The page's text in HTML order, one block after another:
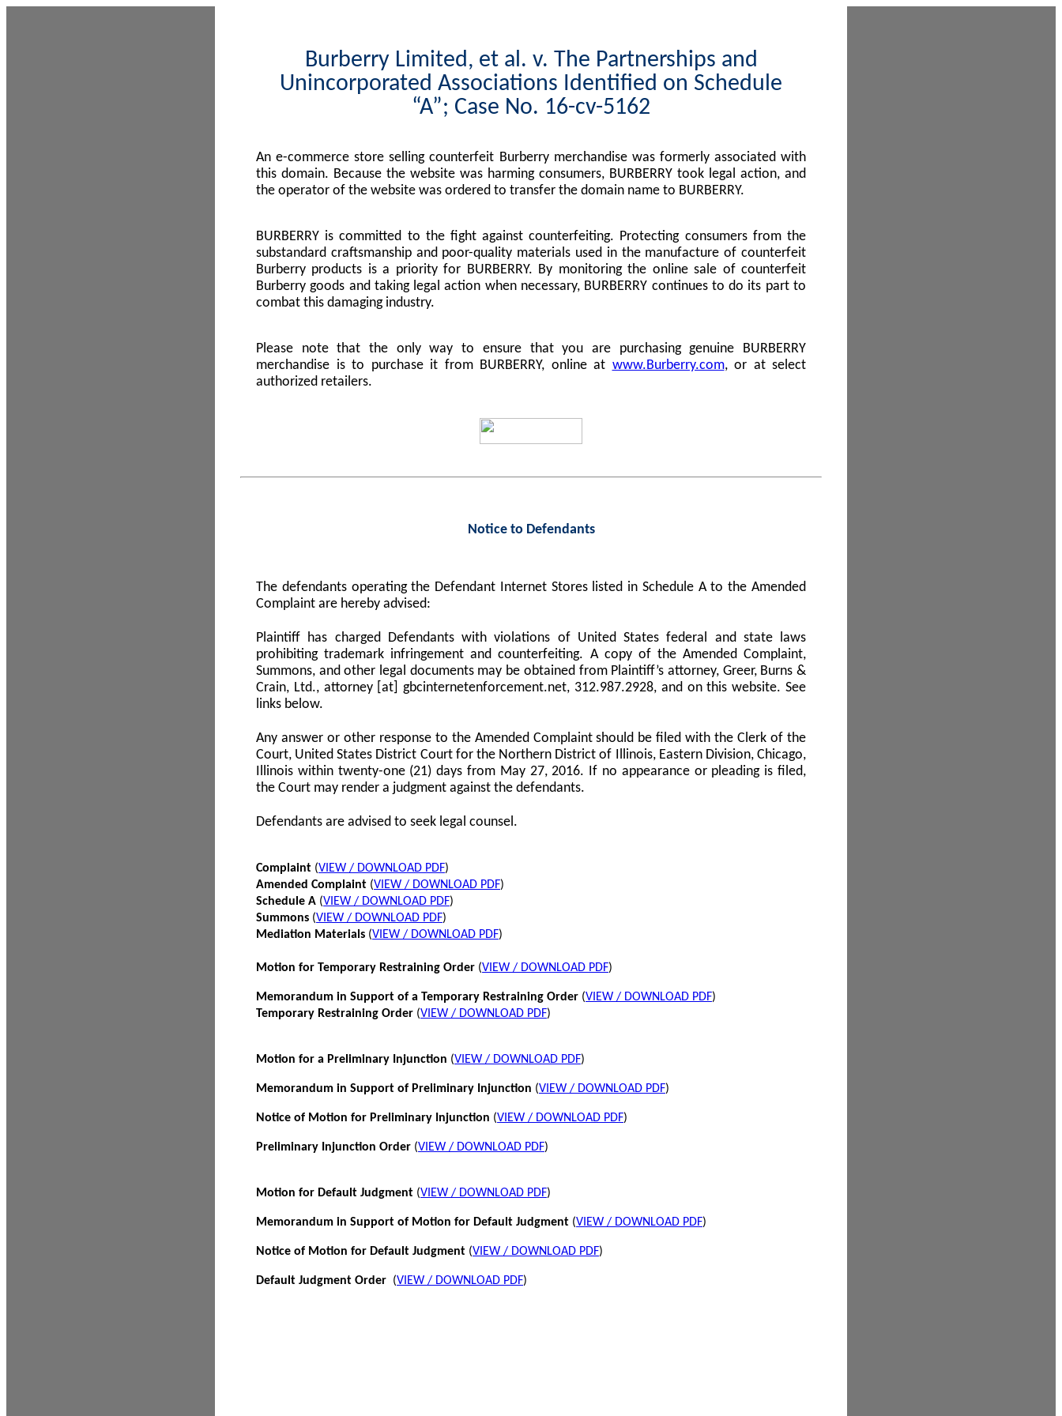
Burberry Limited, et al. v. The Partnerships and
Unincorporated Associations Identified on Schedule
“A”; Case No. 16-cv-5162
An e-commerce store selling counterfeit Burberry merchandise was formerly associated with
this domain. Because the website was harming consumers, BURBERRY took legal action, and
the operator of the website was ordered to transfer the domain name to BURBERRY.
BURBERRY is committed to the fight against counterfeiting. Protecting consumers from the
substandard craftsmanship and poor-quality materials used in the manufacture of counterfeit
Burberry products is a priority for BURBERRY. By monitoring the online sale of counterfeit
Burberry goods and taking legal action when necessary, BURBERRY continues to do its part to
combat this damaging industry.
Please note that the only way to ensure that you are purchasing genuine BURBERRY
merchandise is to purchase it from BURBERRY, online at www.Burberry.com, or at select
authorized retailers.
Notice to Defendants
The defendants operating the Defendant Internet Stores listed in Schedule A to the Amended
Complaint are hereby advised:
Plaintiff has charged Defendants with violations of United States federal and state laws
prohibiting trademark infringement and counterfeiting. A copy of the Amended Complaint,
Summons, and other legal documents may be obtained from Plaintiff’s attorney, Greer, Burns &
Crain, Ltd., attorney [at] gbcinternetenforcement.net, 312.987.2928, and on this website. See
links below.
Any answer or other response to the Amended Complaint should be filed with the Clerk of the
Court, United States District Court for the Northern District of Illinois, Eastern Division, Chicago,
Illinois within twenty-one (21) days from May 27, 2016. If no appearance or pleading is filed,
the Court may render a judgment against the defendants.
Defendants are advised to seek legal counsel.
Complaint (VIEW / DOWNLOAD PDF)
Amended Complaint (VIEW / DOWNLOAD PDF)
Schedule A (VIEW / DOWNLOAD PDF)
Summons (VIEW / DOWNLOAD PDF)
Mediation Materials (VIEW / DOWNLOAD PDF)
Motion for Temporary Restraining Order (VIEW / DOWNLOAD PDF)
Memorandum in Support of a Temporary Restraining Order (VIEW / DOWNLOAD PDF)
Temporary Restraining Order (VIEW / DOWNLOAD PDF)
Motion for a Preliminary Injunction (VIEW / DOWNLOAD PDF)
Memorandum in Support of Preliminary Injunction (VIEW / DOWNLOAD PDF)
Notice of Motion for Preliminary Injunction (VIEW / DOWNLOAD PDF)
Preliminary Injunction Order (VIEW / DOWNLOAD PDF)
Motion for Default Judgment (VIEW / DOWNLOAD PDF)
Memorandum in Support of Motion for Default Judgment (VIEW / DOWNLOAD PDF)
Notice of Motion for Default Judgment (VIEW / DOWNLOAD PDF)
Default Judgment Order (VIEW / DOWNLOAD PDF)